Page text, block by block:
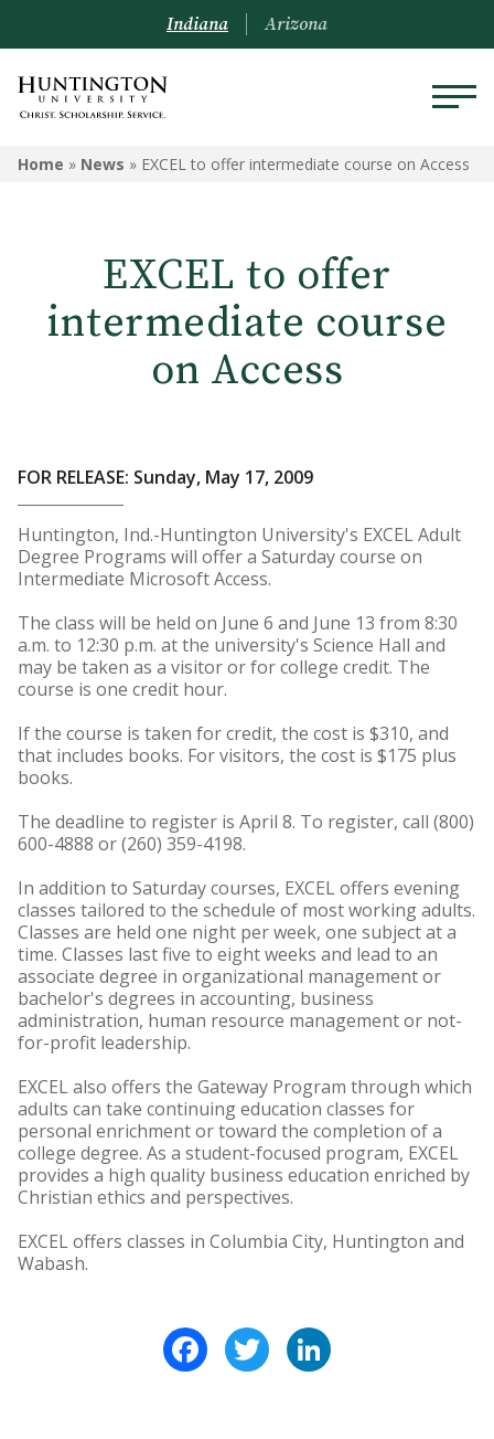
Indiana Arizona
Home » News » EXCEL to offer intermediate course on Access
EXCEL to offer
intermediate course
on Access
FOR RELEASE: Sunday, May 17, 2009
Huntington, Ind.-Huntington University's EXCEL Adult
Degree Programs will offer a Saturday course on
Intermediate Microsoft Access.
The class will be held on June 6 and June 13 from 8:30
a.m. to 12:30 p.m. at the university's Science Hall and
may be taken as a visitor or for college credit. The
course is one credit hour.
If the course is taken for credit, the cost is $310, and
that includes books. For visitors, the cost is $175 plus
books.
The deadline to register is April 8. To register, call (800)
600-4888 or (260) 359-4198.
In addition to Saturday courses, EXCEL offers evening
classes tailored to the schedule of most working adults.
Classes are held one night per week, one subject at a
time. Classes last five to eight weeks and lead to an
associate degree in organizational management or
bachelor's degrees in accounting, business
administration, human resource management or not-
for-profit leadership.
EXCEL also offers the Gateway Program through which
adults can take continuing education classes for
personal enrichment or toward the completion of a
college degree. As a student-focused program, EXCEL
provides a high quality business education enriched by
Christian ethics and perspectives.
EXCEL offers classes in Columbia City, Huntington and
Wabash.
FacebookTwitter